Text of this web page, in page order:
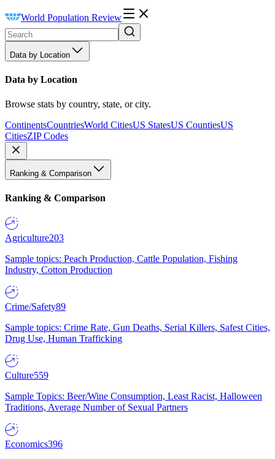
World Population Review
Data by Location
Data by Location
Browse stats by country, state, or city.
ContinentsCountriesWorld CitiesUS StatesUS CountiesUS
CitiesZIP Codes
Ranking & Comparison
Ranking & Comparison
Agriculture203
Sample topics: Peach Production, Cattle Population, Fishing
Industry, Cotton Production
Crime/Safety89
Sample topics: Crime Rate, Gun Deaths, Serial Killers, Safest Cities,
Drug Use, Human Trafficking
Culture559
Sample Topics: Beer/Wine Consumption, Least Racist, Halloween
Traditions, Average Number of Sexual Partners
Economics396